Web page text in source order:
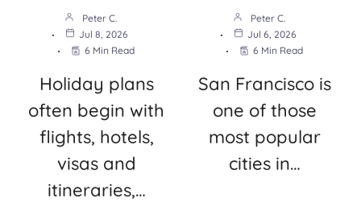
Peter C.
Jul 8, 2026
6 Min Read
Holiday plans
often begin with
flights, hotels,
visas and
itineraries,…
Peter C.
Jul 6, 2026
6 Min Read
San Francisco is
one of those
most popular
cities in…